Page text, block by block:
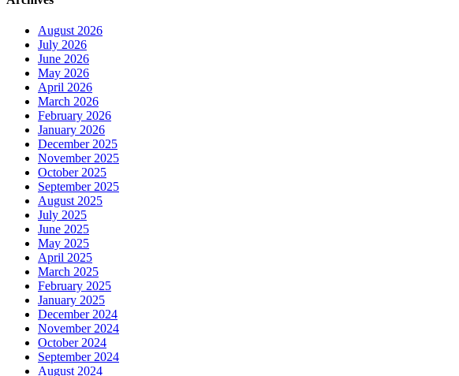
August 2026
July 2026
June 2026
May 2026
April 2026
March 2026
February 2026
January 2026
December 2025
November 2025
October 2025
September 2025
August 2025
July 2025
June 2025
May 2025
April 2025
March 2025
February 2025
January 2025
December 2024
November 2024
October 2024
September 2024
August 2024